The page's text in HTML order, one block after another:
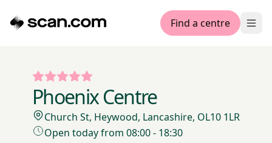
Find a centre
Phoenix Centre
Church St, Heywood, Lancashire, OL10 1LR
Open today from 08:00 - 18:30